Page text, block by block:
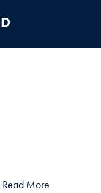
Read More